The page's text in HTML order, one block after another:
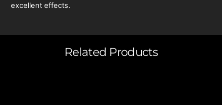
excellent effects.
Related Products